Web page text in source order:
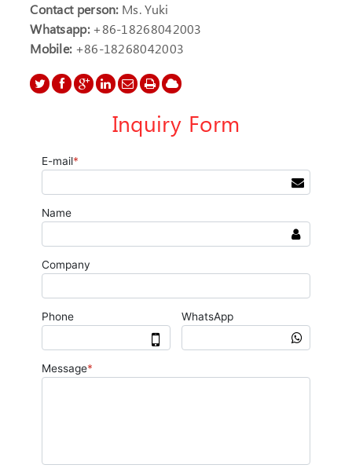
Contact person: Ms. Yuki
Whatsapp:+86-18268042003
Mobile: +86-18268042003
Inquiry Form